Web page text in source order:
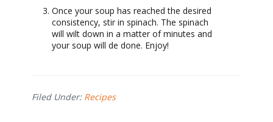
Once your soup has reached the desired
consistency, stir in spinach. The spinach
will wilt down in a matter of minutes and
your soup will de done. Enjoy!
Filed Under: Recipes